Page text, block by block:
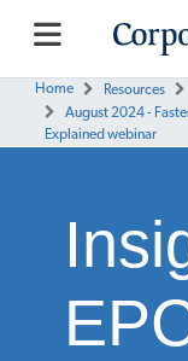
Home Resources
August 2024 -
Explained webinar